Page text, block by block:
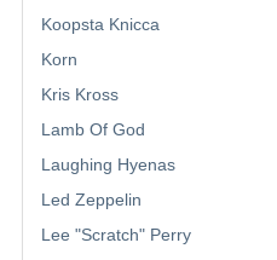
Koopsta Knicca
Korn
Kris Kross
Lamb Of God
Laughing Hyenas
Led Zeppelin
Lee "Scratch" Perry